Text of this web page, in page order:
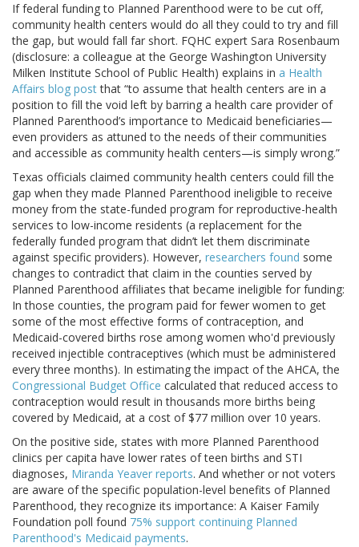
If federal funding to Planned Parenthood were to be cut off,
community health centers would do all they could to try and fill
the gap, but would fall far short. FQHC expert Sara Rosenbaum
(disclosure: a colleague at the George Washington University
Milken Institute School of Public Health) explains in a Health
Affairs blog postthat “to assume that health centers are in a
position to fill the void left by barring a health care provider of
Planned Parenthood’s importance to Medicaid beneficiaries—
even providers as attuned to the needs of their communities
and accessible as community health centers—is simply wrong.”
Texas officials claimed community health centers could fill the
gap when they made Planned Parenthood ineligible to receive
money from the state-funded program for reproductive-health
services to low-income residents (a replacement for the
federally funded program that didn’t let them discriminate
against specific providers). However, researchers found some
changes to contradict that claim in the counties served by
Planned Parenthood affiliates that became ineligible for funding:
In those counties, the program paid for fewer women to get
some of the most effective forms of contraception, and
Medicaid-covered births rose among women who'd previously
received injectible contraceptives (which must be administered
every three months). In estimating the impact of the AHCA, the
Congressional Budget Office calculated that reduced access to
contraception would result in thousands more births being
covered by Medicaid, at a cost of $77 million over 10 years.
On the positive side, states with more Planned Parenthood
clinics per capita have lower rates of teen births and STI
diagnoses, Miranda Yeaver reports. And whether or not voters
are aware of the specific population-level benefits of Planned
Parenthood, they recognize its importance: A Kaiser Family
Foundation poll found 75% support continuing Planned
Parenthood's Medicaid payments.